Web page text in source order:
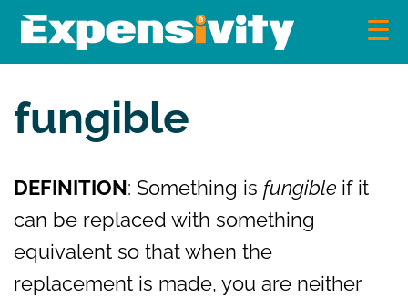
content
Expensivity
Exploring the world of money and finance
fungible
DEFINITION: Something is fungible if it
can be replaced with something
equivalent so that when the
replacement is made, you are neither